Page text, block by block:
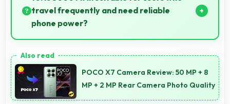
high-quality content creation needs.
travel frequently and need reliable
phone power?
supporting usage away from charging facilities.
POCO X7 Camera Review: 50 MP + 8
MP + 2 MP Rear Camera Photo Quality